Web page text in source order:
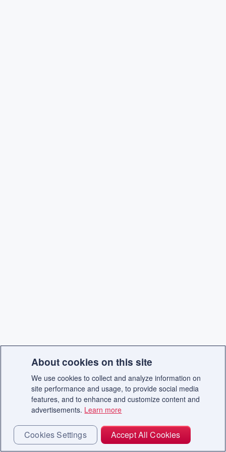
About cookies on this site
We use cookies to collect and analyze information on
site performance and usage, to provide social media
features, and to enhance and customize content and
advertisements. Learn more
Cookies Settings Accept All Cookies